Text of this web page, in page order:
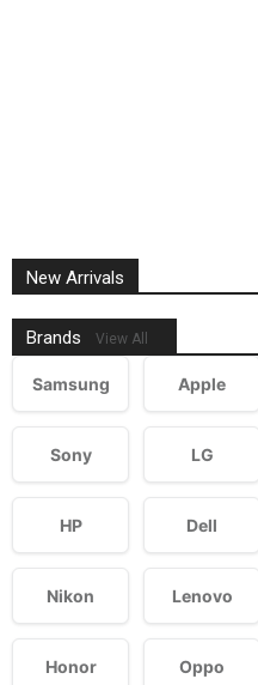
New Arrivals
Brands View All
Samsung Apple
Sony LG
HP Dell
Nikon Lenovo
Honor Oppo